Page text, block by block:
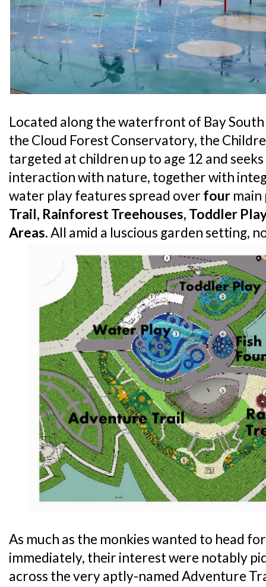
Located along the waterfront of Bay
the Cloud Forest Conservatory, the
targeted at children up to age 12 and
interaction with nature, together with
water play features spread over four main
Trail, Rainforest Treehouses, Toddler
Areas. All amid a luscious garden setting,
As much as the monkies wanted to head
immediately, their interest were notably
across the very aptly-named Adventure